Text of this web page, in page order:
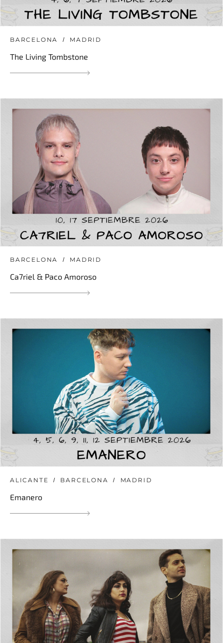
BARCELONA MADRID
The Living Tombstone
BARCELONA MADRID
Ca7riel & Paco Amoroso
ALICANTE BARCELONA MADRID
Emanero